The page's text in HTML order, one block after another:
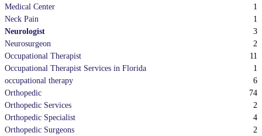
Medical Center
1
Neck Pain
1
Neurologist
3
Neurosurgeon
2
Occupational Therapist
11
Occupational Therapist Services in Florida
1
occupational therapy
6
Orthopedic
74
Orthopedic Services
2
Orthopedic Specialist
4
Orthopedic Surgeons
2